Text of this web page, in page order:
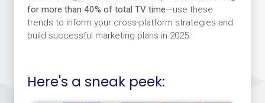
for more than 40% of total TV time—use these
trends to inform your cross-platform strategies and
build successful marketing plans in 2025.
Here's a sneak peek: